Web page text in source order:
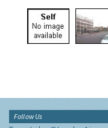
Follow Us